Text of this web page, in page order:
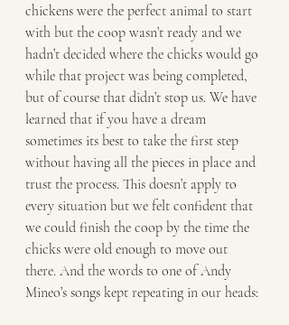
chickens were the perfect animal to start
with but the coop wasn’t ready and we
hadn’t decided where the chicks would go
while that project was being completed,
but of course that didn’t stop us. We have
learned that if you have a dream
sometimes its best to take the first step
without having all the pieces in place and
trust the process. This doesn’t apply to
every situation but we felt confident that
we could finish the coop by the time the
chicks were old enough to move out
there. And the words to one of Andy
Mineo’s songs kept repeating in our heads: